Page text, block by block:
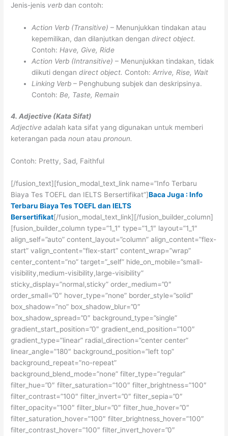
Jenis-jenis verb dan contoh:
Action Verb (Transitive) – Menunjukkan tindakan atau
kepemilikan, dan dilanjutkan dengandirect object.
Contoh: Have, Give, Ride
Action Verb (Intransitive) – Menunjukkan tindakan, tidak
diikuti dengandirect object. Contoh:Arrive, Rise, Wait
Linking Verb – Penghubung subjek dan deskripsinya.
Contoh: Be, Taste, Remain
4. Adjective (Kata Sifat)
Adjectiveadalah kata sifat yang digunakan untuk memberi
keterangan padanoun ataupronoun.
Contoh: Pretty, Sad, Faithful
[/fusion_text][fusion_modal_text_link name=”Info Terbaru
Biaya Tes TOEFL dan IELTS Bersertifikat”]Baca Juga : Info
Terbaru Biaya Tes TOEFL dan IELTS
Bersertifikat[/fusion_modal_text_link][/fusion_builder_column]
[fusion_builder_column type=”1_1″ type=”1_1″ layout=”1_1″
align_self=”auto” content_layout=”column” align_content=”flex-
start” valign_content=”flex-start” content_wrap=”wrap”
center_content=”no” target=”_self” hide_on_mobile=”small-
visibility,medium-visibility,large-visibility”
sticky_display=”normal,sticky” order_medium=”0″
order_small=”0″ hover_type=”none” border_style=”solid”
box_shadow=”no” box_shadow_blur=”0″
box_shadow_spread=”0″ background_type=”single”
gradient_start_position=”0″ gradient_end_position=”100″
gradient_type=”linear” radial_direction=”center center”
linear_angle=”180″ background_position=”left top”
background_repeat=”no-repeat”
background_blend_mode=”none” filter_type=”regular”
filter_hue=”0″ filter_saturation=”100″ filter_brightness=”100″
filter_contrast=”100″ filter_invert=”0″ filter_sepia=”0″
filter_opacity=”100″ filter_blur=”0″ filter_hue_hover=”0″
filter_saturation_hover=”100″ filter_brightness_hover=”100″
filter_contrast_hover=”100″ filter_invert_hover=”0″